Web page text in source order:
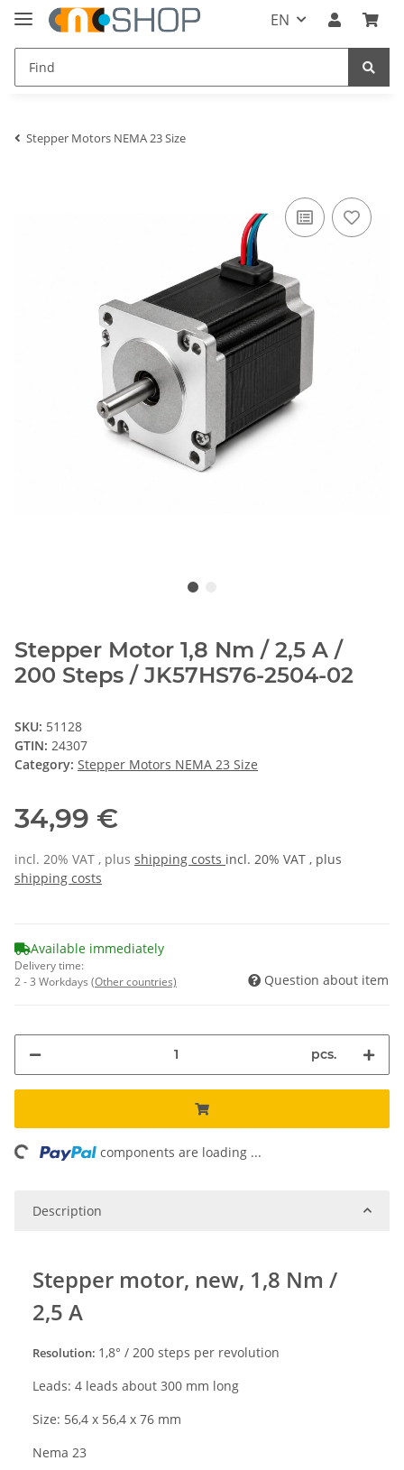
EN
Stepper Motors NEMA 23 Size
Stepper Motor 1,8 Nm / 2,5 A /
200 Steps / JK57HS76-2504-02
SKU: 51128
GTIN: 24307
Category: Stepper Motors NEMA 23 Size
34,99 €
incl. 20% VAT , plus shipping costs incl. 20% VAT , plus
shipping costs
Available immediately
Delivery time:
2 - 3 Workdays (Other countries) Question about item
pcs.
components are loading ...
Description
Stepper motor, new, 1,8 Nm /
2,5 A
Resolution: 1 ,8° / 200 steps per revolution
Leads: 4 leads about 300 mm long
Size: 56,4 x 56,4 x 76 mm
Nema 23